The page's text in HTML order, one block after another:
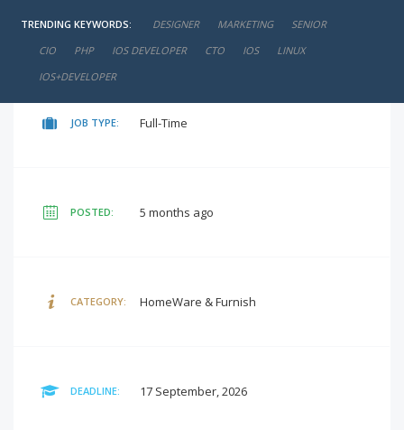
TRENDING KEYWORDS: DESIGNER MARKETING
SENIOR
CIO
PHP IOS DEVELOPER CTO IOS
LINUX
IOS+DEVELOPER
negotiable
JOB TYPE: Full-Time
POSTED: 5 months ago
CATEGORY: HomeWare & Furnish
DEADLINE: 17 September, 2026